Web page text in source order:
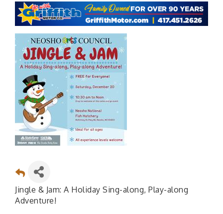
Jingle & Jam: A Holiday Sing-along, Play-along
Adventure!